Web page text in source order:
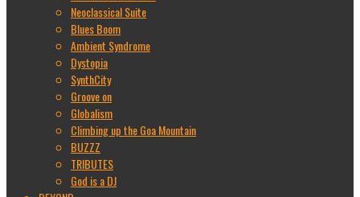
Neoclassical Suite
Blues Boom
Ambient Syndrome
Dystopia
SynthCity
Groove on
Globalism
Climbing up the Goa Mountain
BUZZZ
TRIBUTES
God is a DJ